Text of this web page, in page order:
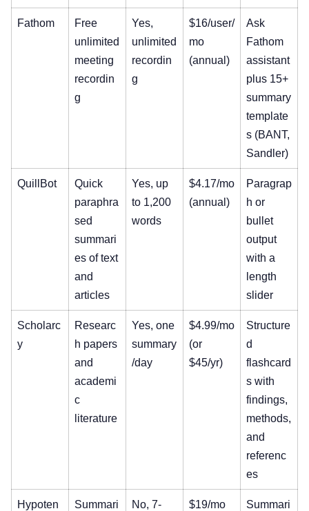
Fathom
Free
unlimited
meeting
recordin
g
Yes,
unlimited
recordin
g
$16/user/
mo
(annual)
Ask
Fathom
assistant
plus 15+
summary
template
s (BANT,
Sandler)
QuillBot
Quick
paraphra
sed
summari
es of text
and
articles
Yes, up
to 1,200
words
$4.17/mo
(annual)
Paragrap
h or
bullet
output
with a
length
slider
Scholarc
y
Researc
h papers
and
academi
c
literature
Yes, one
summary
/day
$4.99/mo
(or
$45/yr)
Structure
d
flashcard
s with
findings,
methods,
and
referenc
es
Hypoten
Summari
No, 7-
$19/mo
Summari